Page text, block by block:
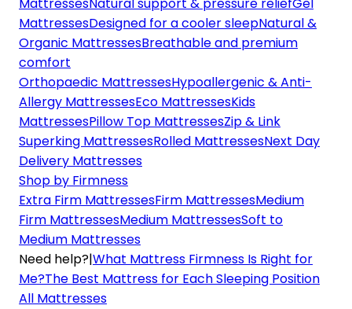
MattressesNatural support & pressure reliefGel
MattressesDesigned for a cooler sleepNatural &
Organic MattressesBreathable and premium
comfort
Orthopaedic MattressesHypoallergenic & Anti-
Allergy MattressesEco MattressesKids
MattressesPillow Top MattressesZip & Link
Superking MattressesRolled MattressesNext Day
Delivery Mattresses
Shop by Firmness
Extra Firm MattressesFirm MattressesMedium
Firm MattressesMedium MattressesSoft to
Medium Mattresses
Need help?|What Mattress Firmness Is Right for
Me?The Best Mattress for Each Sleeping Position
All Mattresses